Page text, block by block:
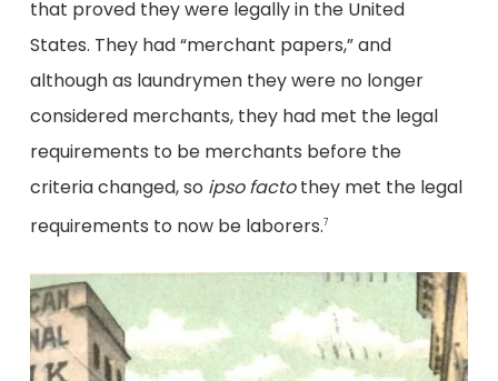
that proved they were legally in the United
States. They had “merchant papers,” and
although as laundrymen they were no longer
considered merchants, they had met the legal
requirements to be merchants before the
criteria changed, so ipso factothey met the legal
requirements to now be laborers.7